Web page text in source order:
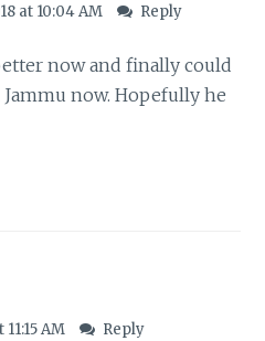
at 10:04 AM Reply
now and finally could
now. Hopefully he
AM Reply